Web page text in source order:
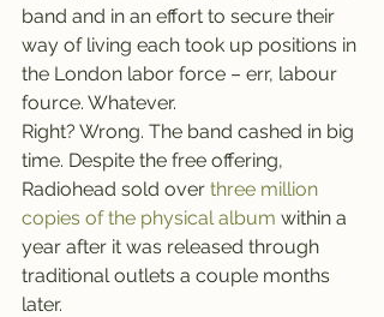
band and in an effort to secure their
way of living each took up positions in
the London labor force – err, labour
fource. Whatever.
Right? Wrong. The band cashed in big
time. Despite the free offering,
Radiohead sold over three million
copies of the physical album within a
year after it was released through
traditional outlets a couple months
later.